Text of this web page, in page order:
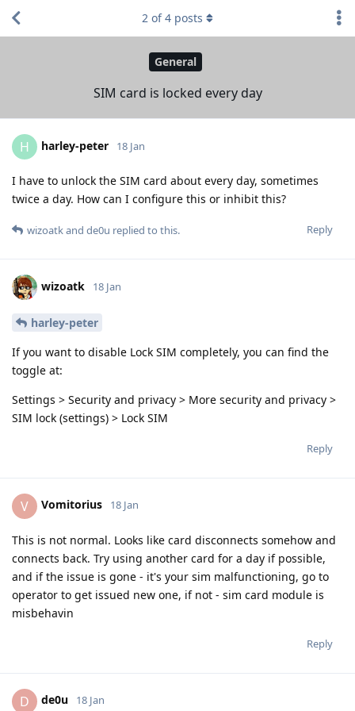
General
SIM card is locked every day
2 of4 posts
H harley-peter 18 Jan
I have to unlock the SIM card about every day, sometimes
twice a day. How can I configure this or inhibit this?
Reply
wizoatkand de0u replied to this.
wizoatk 18 Jan
harley-peter
If you want to disable Lock SIM completely, you can find the
toggle at:
Settings > Security and privacy > More security and privacy >
SIM lock (settings) > Lock SIM
Reply
V Vomitorius 18 Jan
This is not normal. Looks like card disconnects somehow and
connects back. Try using another card for a day if possible,
and if the issue is gone - it's your sim malfunctioning, go to
operator to get issued new one, if not - sim card module is
misbehavin
Reply
D de0u 18 Jan